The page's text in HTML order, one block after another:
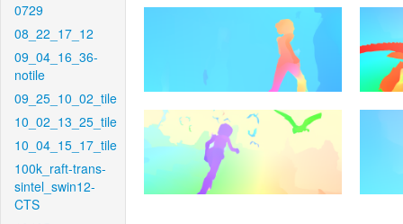
0729
08_22_17_12
09_04_16_36-
notile
09_25_10_02_tile
10_02_13_25_tile
10_04_15_17_tile
100k_raft-trans-
sintel_swin12-
CTS